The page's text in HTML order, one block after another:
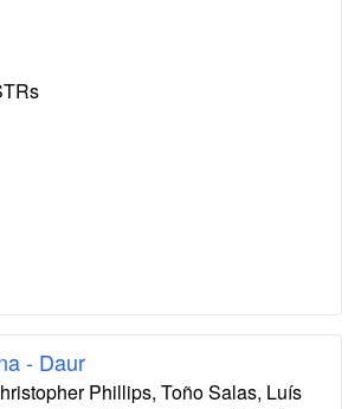
- Daur
Phillips, Toño Salas, Luís